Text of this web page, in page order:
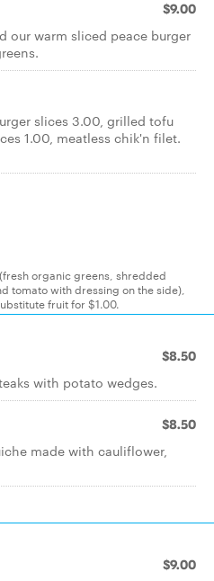
$9.00
our warm sliced peace burger
slices 3.00, grilled tofu
1.00, meatless chik'n filet.
organic greens, shredded
tomato with dressing on the side),
fruit for $1.00.
$8.50
with potato wedges.
$8.50
made with cauliflower,
$9.00